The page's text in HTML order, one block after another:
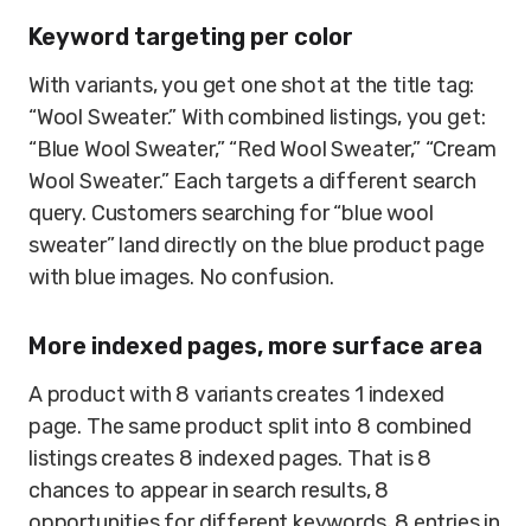
Keyword targeting per color
With variants, you get one shot at the title tag:
“Wool Sweater.” With combined listings, you get:
“Blue Wool Sweater,” “Red Wool Sweater,” “Cream
Wool Sweater.” Each targets a different search
query. Customers searching for “blue wool
sweater” land directly on the blue product page
with blue images. No confusion.
More indexed pages, more surface area
A product with 8 variants creates 1 indexed
page. The same product split into 8 combined
listings creates 8 indexed pages. That is 8
chances to appear in search results, 8